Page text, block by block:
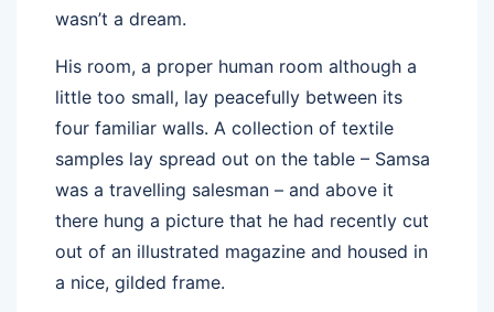
wasn’t a dream.
His room, a proper human room although a
little too small, lay peacefully between its
four familiar walls. A collection of textile
samples lay spread out on the table – Samsa
was a travelling salesman – and above it
there hung a picture that he had recently cut
out of an illustrated magazine and housed in
a nice, gilded frame.